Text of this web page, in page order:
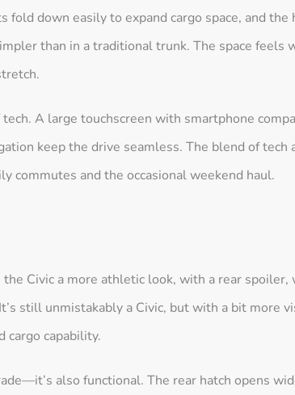
fold down easily to expand cargo space, and the
than in a traditional trunk. The space feels
tech. A large touchscreen with smartphone
keep the drive seamless. The blend of tech
commutes and the occasional weekend haul.
Civic a more athletic look, with a rear spoiler,
still unmistakably a Civic, but with a bit more
cargo capability.
also functional. The rear hatch opens